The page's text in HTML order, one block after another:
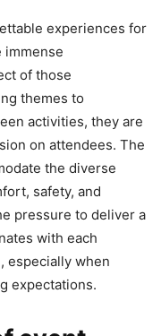
experiences for
immense
of those
themes to
activities, they are
on attendees. The
the diverse
safety, and
pressure to deliver a
with each
especially when
expectations.